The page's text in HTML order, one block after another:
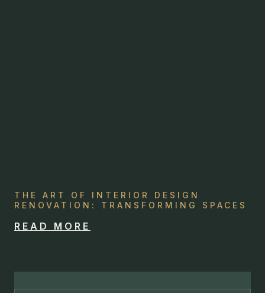
THE ART OF INTERIOR DESIGN
RENOVATION: TRANSFORMING SPACES
READ MORE